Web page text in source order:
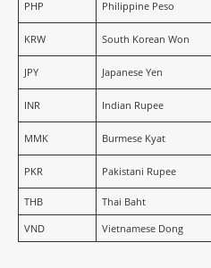
PHP Philippine Peso
KRW South Korean Won
JPY Japanese Yen
INR Indian Rupee
MMK Burmese Kyat
PKR Pakistani Rupee
THB Thai Baht
VND
Vietnamese Dong